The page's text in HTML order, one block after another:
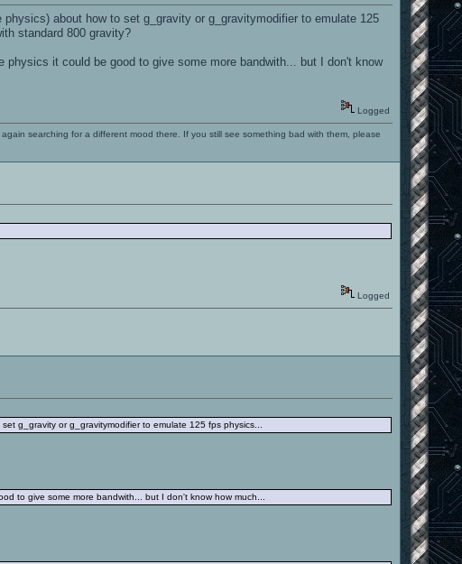
about how to set g_gravity or g_gravitymodifier to emulate 125
standard 800 gravity?
it could be good to give some more bandwith... but I don't know
Logged
searching for a different mood there. If you still see something bad with them, please
Logged
g_gravity or g_gravitymodifier to emulate 125 fps physics...
to give some more bandwith... but I don't know how much...